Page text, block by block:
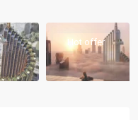
Hot offer